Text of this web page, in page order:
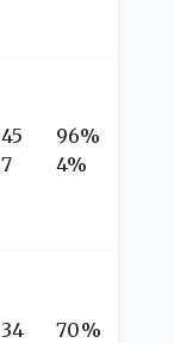
45
7
96%
4%
34
70%